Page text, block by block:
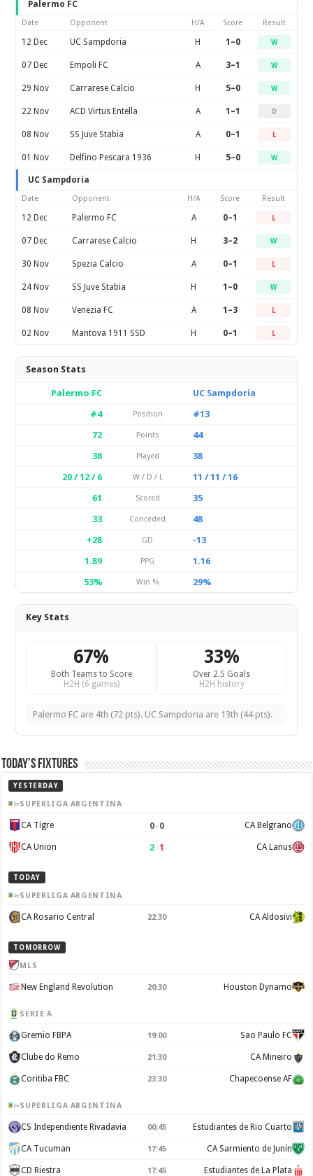
Palermo FC
Date Opponent H/A Score Result
12 Dec UC Sampdoria H 1–0 W
07 Dec Empoli FC A 3–1 W
29 Nov Carrarese Calcio H 5–0 W
22 Nov ACD Virtus Entella A 1–1 D
08 Nov SS Juve Stabia A 0–1 L
01 Nov Delfino Pescara 1936 H 5–0 W
UC Sampdoria
Date Opponent H/A Score Result
12 Dec Palermo FC A 0–1 L
07 Dec Carrarese Calcio H 3–2 W
30 Nov Spezia Calcio A 0–1 L
24 Nov SS Juve Stabia H 1–0 W
08 Nov Venezia FC A 1–3 L
02 Nov Mantova 1911 SSD H 0–1 L
Season Stats
Palermo FC
UC Sampdoria
#4
Position
#13
72
Points
44
38
Played
38
20 / 12 / 6
W / D / L
11 / 11 / 16
61
Scored
35
33
Conceded
48
+28
GD
-13
1.89
PPG
1.16
53%
Win % 29%
Key Stats
67%
Both Teams to Score
H2H (6 games)
33%
Over 2.5 Goals
H2H history
Palermo FC are 4th (72 pts). UC Sampdoria are 13th (44 pts).
Today’s Fixtures
YESTERDAY
SUPERLIGA ARGENTINA
CA Tigre 0–0 CA Belgrano
CA Union 2–1 CA Lanus
TODAY
SUPERLIGA ARGENTINA
CA Rosario Central 22:30 CA Aldosivi
TOMORROW
MLS
New England Revolution 20:30 Houston Dynamo
SERIE A
Gremio FBPA 19:00 Sao Paulo FC
Clube do Remo 21:30 CA Mineiro
Coritiba FBC 23:30 Chapecoense AF
SUPERLIGA ARGENTINA
CS Independiente Rivadavia 00:45 Estudiantes de Rio Cuarto
CA Tucuman 17:45 CA Sarmiento de Junín
CD Riestra 17:45 Estudiantes de La Plata